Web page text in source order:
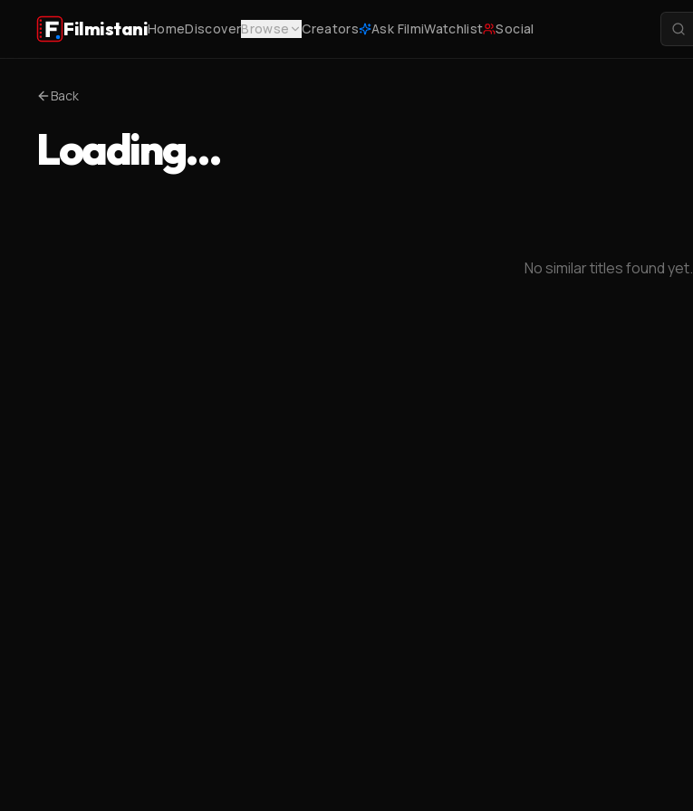
FilmistaniHomeDiscoverBrowse Creators Ask FilmiWatchlist Social
Back
Loading…
No similar titles found yet.